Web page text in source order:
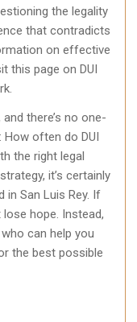
the legality
that contradicts
on effective
this page on DUI
there’s no one-
often do DUI
the right legal
it’s certainly
in San Luis Rey. If
lose hope. Instead,
can help you
the best possible